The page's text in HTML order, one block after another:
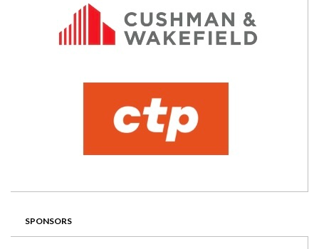
SPONSORS